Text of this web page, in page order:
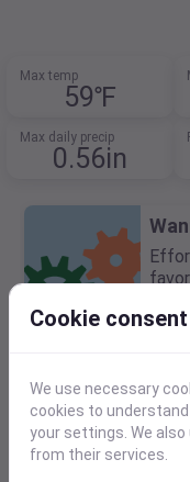
Max temp
59℉
Max daily precip
0.56in
any
Maximum
Cookie consent
We use necessary
cookies to
your settings. We
from their services.